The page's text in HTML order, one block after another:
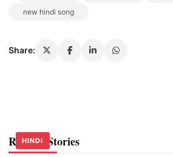
new hindi song
Share:
Related Stories
HINDI
HINDI
HINDI